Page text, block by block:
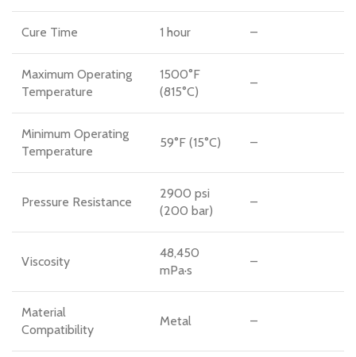
Cure Time 1 hour –
Maximum Operating
Temperature
1500°F
(815°C)
–
Minimum Operating
Temperature
59°F (15°C) –
Pressure Resistance
2900 psi
(200 bar)
–
Viscosity
48,450
mPa·s
–
Material
Compatibility
Metal –